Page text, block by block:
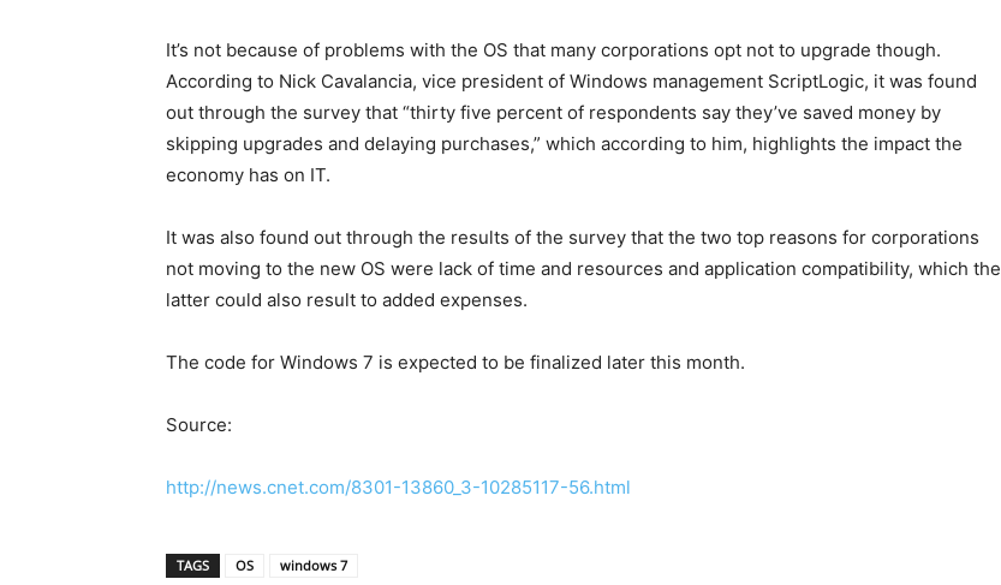
It’s not because of problems with the OS that many corporations opt not to upgrade though.
According to Nick Cavalancia, vice president of Windows management ScriptLogic, it was found
out through the survey that “thirty five percent of respondents say they’ve saved money by
skipping upgrades and delaying purchases,” which according to him, highlights the impact the
economy has on IT.
It was also found out through the results of the survey that the two top reasons for corporations
not moving to the new OS were lack of time and resources and application compatibility, which the
latter could also result to added expenses.
The code for Windows 7 is expected to be finalized later this month.
Source:
http://news.cnet.com/8301-13860_3-10285117-56.html
TAGS OS windows 7